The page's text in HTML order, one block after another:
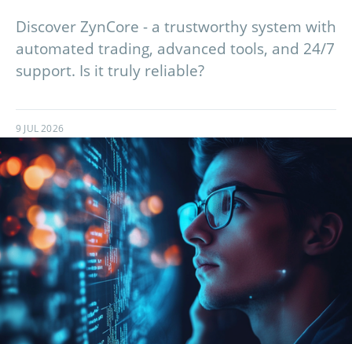
Discover ZynCore - a trustworthy system with
automated trading, advanced tools, and 24/7
support. Is it truly reliable?
9 JUL 2026